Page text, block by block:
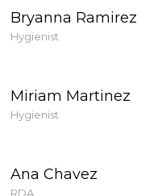
Bryanna Ramirez
Hygienist
Miriam Martinez
Hygienist
Ana Chavez
RDA